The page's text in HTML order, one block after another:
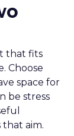
that fits
Choose
space for
be stress
that aim.